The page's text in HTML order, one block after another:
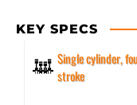
KEY SPECS
Single cylinder,
stroke